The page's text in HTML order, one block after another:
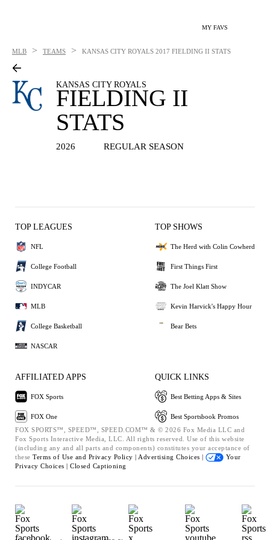
MY FAVS
MLB > TEAMS > KANSAS CITY ROYALS 2017 FIELDING II STATS
KANSAS CITY ROYALS
FIELDING II
STATS
2026 REGULAR SEASON
TOP LEAGUES
NFL
College Football
INDYCAR
MLB
College Basketball
NASCAR
TOP SHOWS
The Herd with Colin Cowherd
First Things First
The Joel Klatt Show
Kevin Harvick's Happy Hour
Bear Bets
AFFILIATED APPS
FOX Sports
FOX One
QUICK LINKS
Best Betting Apps & Sites
Best Sportsbook Promos
FOX SPORTS™, SPEED™, SPEED.COM™ & © 2026 Fox Media LLC and
Fox Sports Interactive Media, LLC. All rights reserved. Use of this website
(including any and all parts and components) constitutes your acceptance of
these Terms of Use and Privacy Policy | Advertising Choices |
Your
Privacy Choices | Closed Captioning